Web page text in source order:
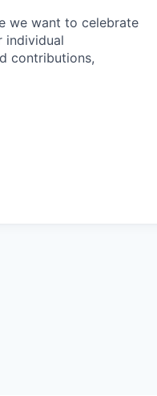
we want to celebrate
individual
contributions,